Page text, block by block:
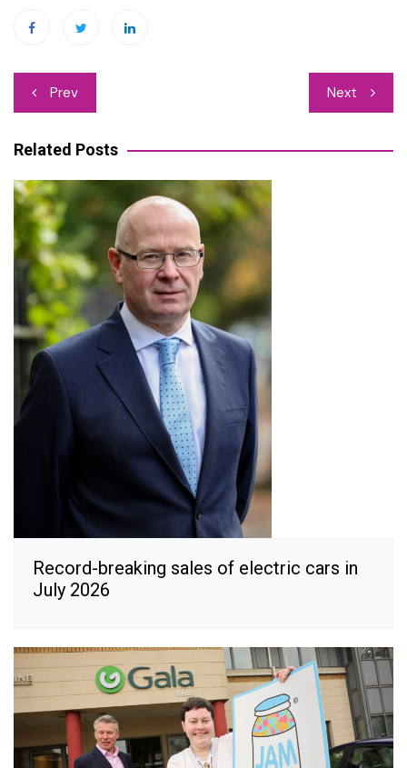
Post
navigation
Prev Next
Related Posts
Record-breaking sales of electric cars in
July 2026